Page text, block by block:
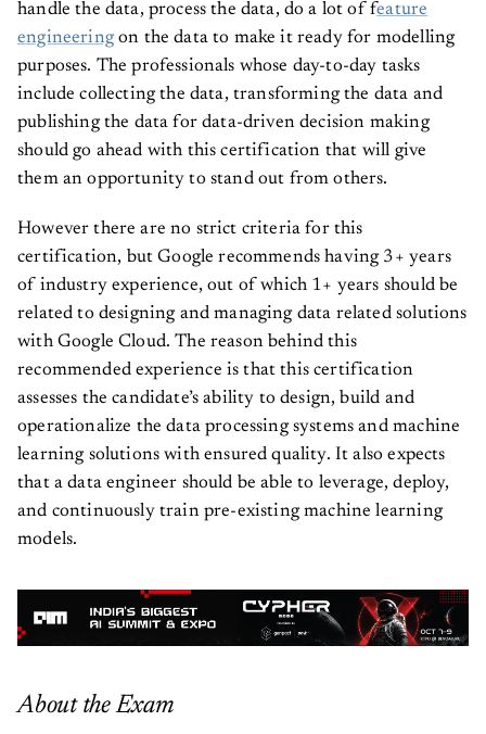
handle the data, process the data, do a lot of feature
engineeringon the data to make it ready for modelling
purposes. The professionals whose day-to-day tasks
include collecting the data, transforming the data and
publishing the data for data-driven decision making
should go ahead with this certification that will give
them an opportunity to stand out from others.
However there are no strict criteria for this
certification, but Google recommends having 3+ years
of industry experience, out of which 1+ years should be
related to designing and managing data related solutions
with Google Cloud. The reason behind this
recommended experience is that this certification
assesses the candidate’s ability to design, build and
operationalize the data processing systems and machine
learning solutions with ensured quality. It also expects
that a data engineer should be able to leverage, deploy,
and continuously train pre-existing machine learning
models.
About the Exam